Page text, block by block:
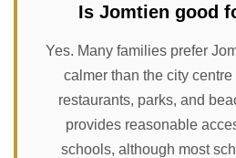
Is Jomtien good
Yes. Many families prefer
calmer than the city
restaurants, parks, and
provides reasonable
schools, although most